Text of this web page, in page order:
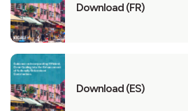
Download (FR)
Download (ES)